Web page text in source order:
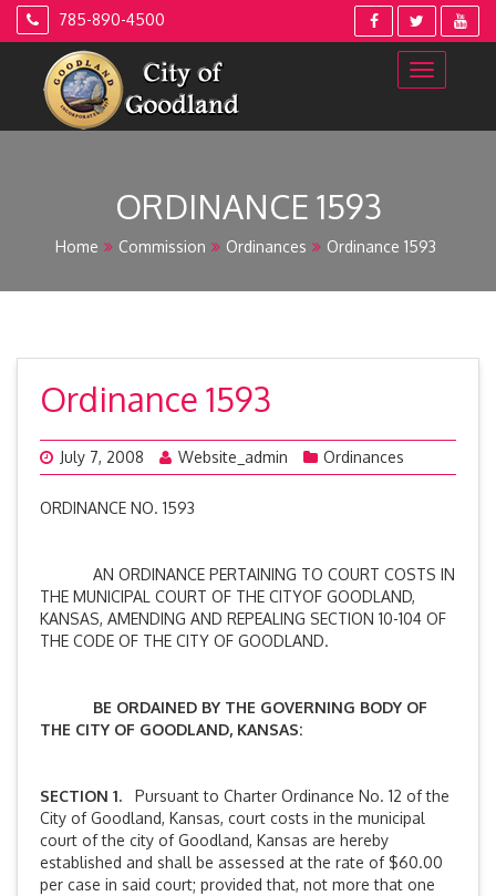
Skip
785-890-4500
ORDINANCE 1593
Home Commission Ordinances Ordinance 1593
Ordinance 1593
July 7, 2008 Website_admin Ordinances
ORDINANCE NO. 1593
AN ORDINANCE PERTAINING TO COURT COSTS IN
THE MUNICIPAL COURT OF THE CITYOF GOODLAND,
KANSAS, AMENDING AND REPEALING SECTION 10-104 OF
THE CODE OF THE CITY OF GOODLAND.
BE ORDAINED BY THE GOVERNING BODY OF
THE CITY OF GOODLAND, KANSAS:
SECTION 1. Pursuant to Charter Ordinance No. 12 of the
City of Goodland, Kansas, court costs in the municipal
court of the city of Goodland, Kansas are hereby
established and shall be assessed at the rate of $60.00
per case in said court; provided that, not more that one